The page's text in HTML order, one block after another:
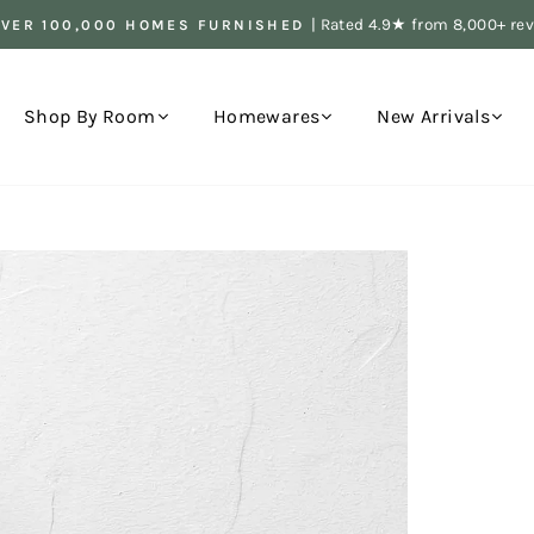
Pause
100,000 HOMES FURNISHED | Rated 4.9★ from 8,000+
Shop By Room Homewares New Arrivals